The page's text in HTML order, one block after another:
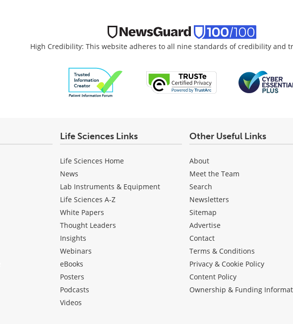
High Credibility: This website adheres to all nine standards of credibility and
Life Sciences Links
Life Sciences Home
News
Lab Instruments & Equipment
Life Sciences A-Z
White Papers
Thought Leaders
Insights
Webinars
eBooks
Posters
Podcasts
Videos
Other Useful Links
About
Meet the Team
Search
Newsletters
Sitemap
Advertise
Contact
Terms & Conditions
Privacy & Cookie Policy
Content Policy
Ownership & Funding